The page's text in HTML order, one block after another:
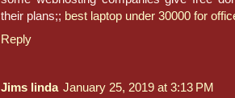
their plans;; best laptop under 30000 for
Reply
Jims linda January 25, 2019 at 3:13 PM